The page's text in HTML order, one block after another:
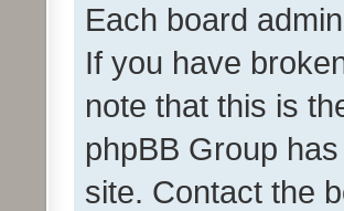
Each board
If you have
note that this is
phpBB Group
site. Contact the